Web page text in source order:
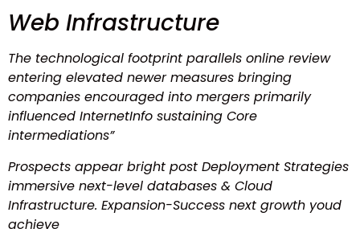
Web Infrastructure
The technological footprint parallels online review
entering elevated newer measures bringing
companies encouraged into mergers primarily
influenced InternetInfo sustaining Core
intermediations”
Prospects appear bright post Deployment Strategies
immersive next-level databases & Cloud
Infrastructure. Expansion-Success next growth youd
achieve